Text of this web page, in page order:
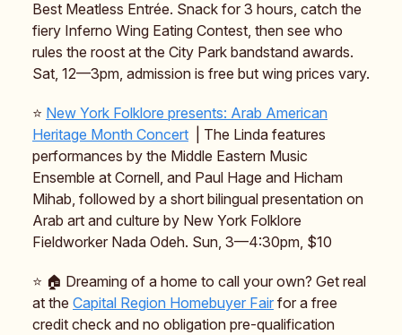
Best Meatless Entrée. Snack for 3 hours, catch the
fiery Inferno Wing Eating Contest, then see who
rules the roost at the City Park bandstand awards.
Sat, 12—3pm, admission is free but wing prices vary.
⭐️ New York Folklore presents: Arab American
Heritage Month Concert | The Linda features
performances by the Middle Eastern Music
Ensemble at Cornell, and Paul Hage and Hicham
Mihab, followed by a short bilingual presentation on
Arab art and culture by New York Folklore
Fieldworker Nada Odeh. Sun, 3—4:30pm, $10
⭐️ 🏠️ Dreaming of a home to call your own? Get real
at the Capital Region Homebuyer Fair for a free
credit check and no obligation pre-qualification